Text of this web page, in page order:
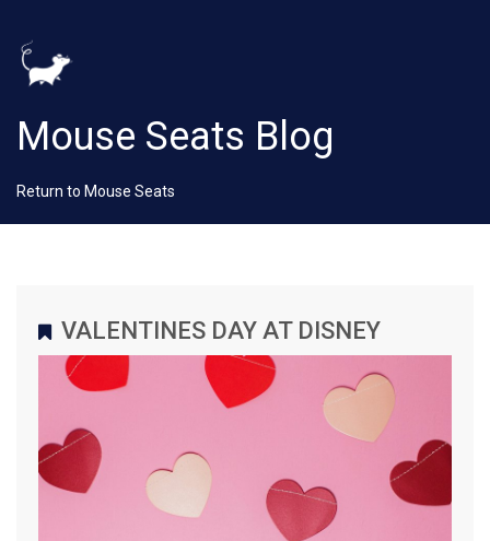
Mouse Seats Blog
Return to Mouse Seats
VALENTINES DAY AT DISNEY